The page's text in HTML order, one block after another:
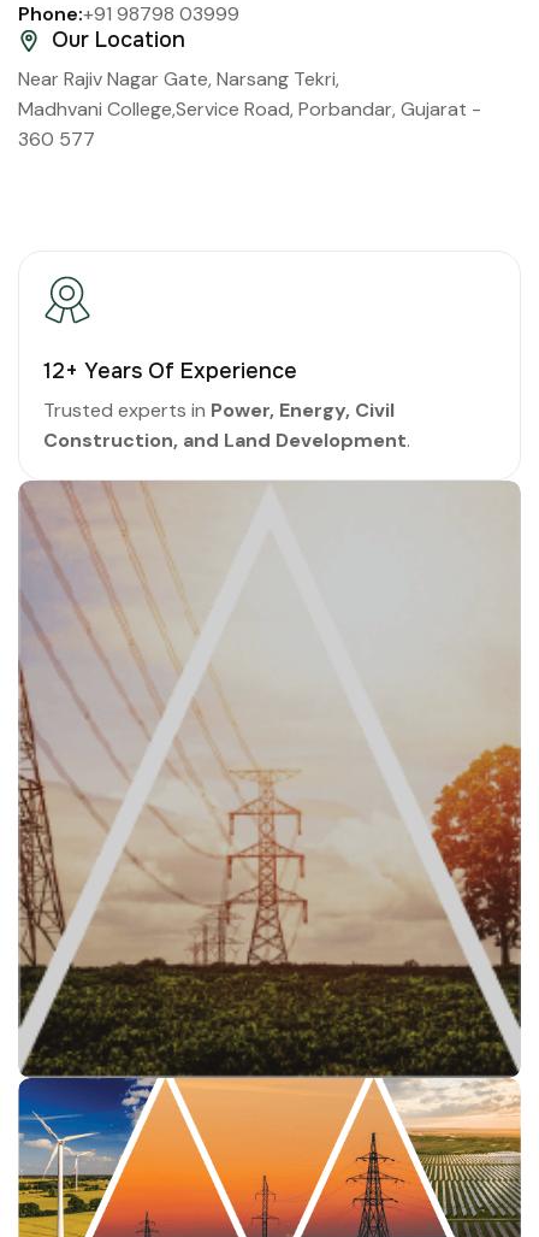
Phone:+91 98798 03999
Our Location
Near Rajiv Nagar Gate, Narsang Tekri,
Madhvani College,Service Road, Porbandar, Gujarat -
360 577
16+ Years Of Experience
Trusted experts in Power, Energy, Civil
Construction, and Land Development.